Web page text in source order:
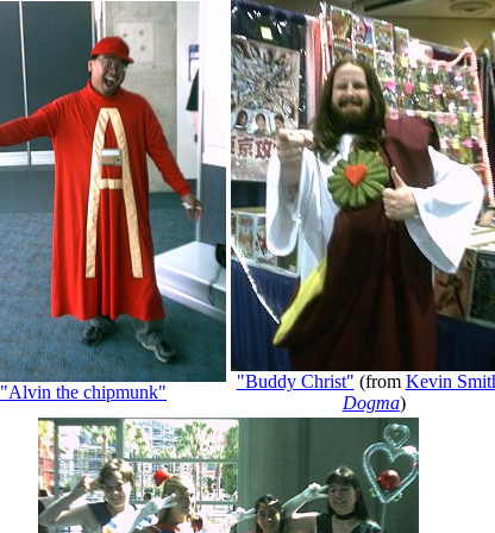
"Alvin the chipmunk"
"Buddy Christ" (from Kevin
Dogma)